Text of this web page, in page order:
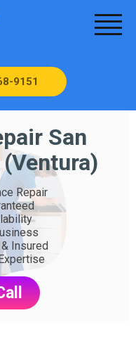
9151
San
Repair
Insured